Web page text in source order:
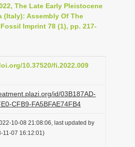
n
a
i
g
t
i
o
n
The Late Early Pleistocene
(Italy): Assembly Of The
Imprint 78 (1), pp. 217-
10.37520/fi.2022.009
id/03B187AD-
CFB9-FA5BFAE74FB4
10-08 21:08:06, last updated by
11-07 16:12:01)